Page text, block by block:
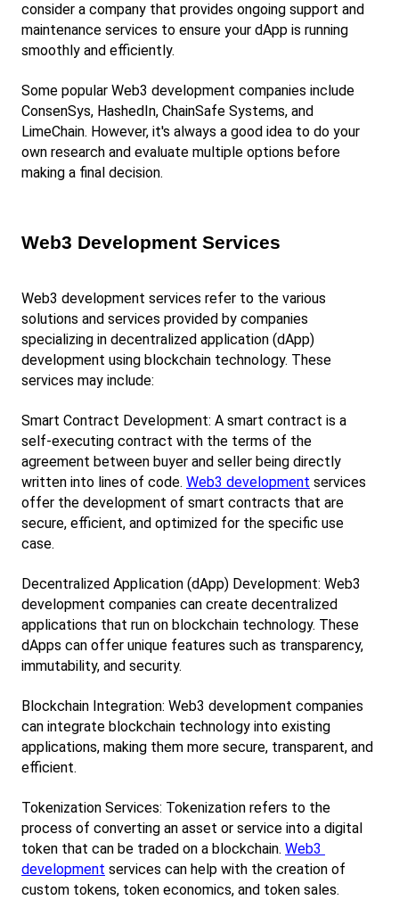
consider a company that provides ongoing support and
maintenance services to ensure your dApp is running
smoothly and efficiently.
Some popular Web3 development companies include
ConsenSys, HashedIn, ChainSafe Systems, and
LimeChain. However, it's always a good idea to do your
own research and evaluate multiple options before
making a final decision.
Web3 Development Services
Web3 development services refer to the various
solutions and services provided by companies
specializing in decentralized application (dApp)
development using blockchain technology. These
services may include:
Smart Contract Development: A smart contract is a
self-executing contract with the terms of the
agreement between buyer and seller being directly
written into lines of code. Web3 development services
offer the development of smart contracts that are
secure, efficient, and optimized for the specific use
case.
Decentralized Application (dApp) Development: Web3
development companies can create decentralized
applications that run on blockchain technology. These
dApps can offer unique features such as transparency,
immutability, and security.
Blockchain Integration: Web3 development companies
can integrate blockchain technology into existing
applications, making them more secure, transparent, and
efficient.
Tokenization Services: Tokenization refers to the
process of converting an asset or service into a digital
token that can be traded on a blockchain. Web3
development services can help with the creation of
custom tokens, token economics, and token sales.